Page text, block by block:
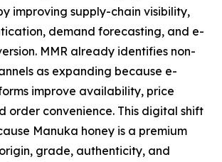
improving supply-chain visibility,
demand forecasting, and e-
MMR already identifies non-
as expanding because e-
improve availability, price
order convenience. This digital shift
Manuka honey is a premium
grade, authenticity, and